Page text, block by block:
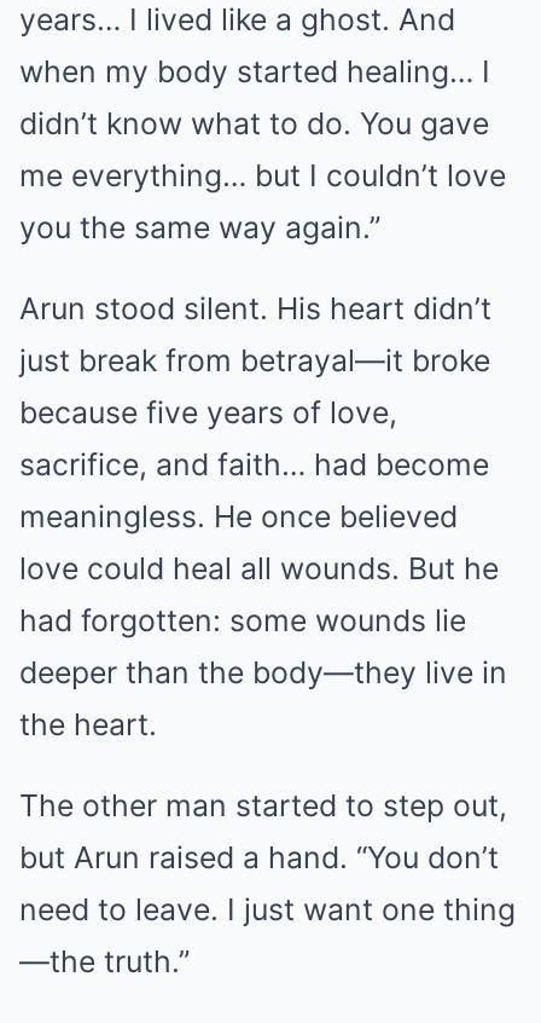
years… I lived like a ghost. And
when my body started healing… I
didn’t know what to do. You gave
me everything… but I couldn’t love
you the same way again.”
Arun stood silent. His heart didn’t
just break from betrayal—it broke
because five years of love,
sacrifice, and faith… had become
meaningless. He once believed
love could heal all wounds. But he
had forgotten: some wounds lie
deeper than the body—they live in
the heart.
The other man started to step out,
but Arun raised a hand. “You don’t
need to leave. I just want one thing
—the truth.”